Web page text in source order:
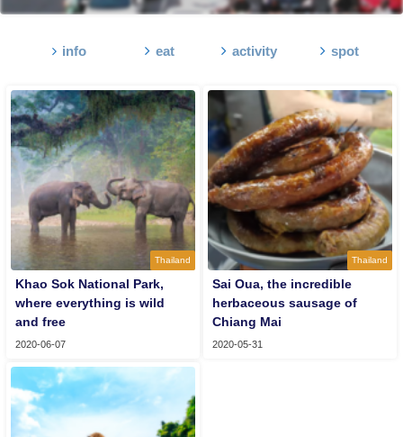
info eat activity spot
Thailand
Khao Sok National Park,
where everything is wild
and free
2020-06-07
Thailand
Sai Oua, the incredible
herbaceous sausage of
Chiang Mai
2020-05-31